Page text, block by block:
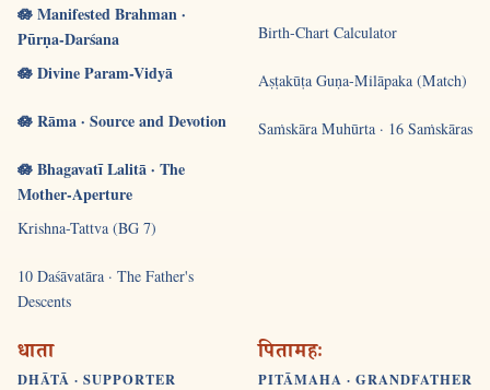
🪷 Manifested Brahman ·
Pūrṇa-Darśana
🪷 Divine Param-Vidyā
🪷 Rāma · Source and Devotion
🪷 Bhagavatī Lalitā · The
Mother-Aperture
Krishna-Tattva (BG 7)
10 Daśāvatāra · The Father's
Descents
Birth-Chart Calculator
Aṣṭakūṭa Guṇa-Milāpaka (Match)
Saṁskāra Muhūrta · 16 Saṁskāras
धाता
DHĀTĀ · SUPPORTER
पितामहः
PITĀMAHA · GRANDFATHER